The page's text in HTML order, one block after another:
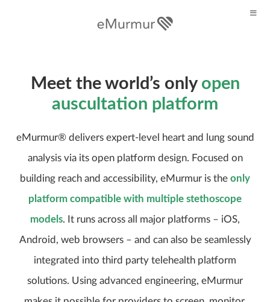
Meet the world’s only open
auscultation platform
eMurmur® delivers expert-level heart and lung sound
analysis via its open platform design. Focused on
building reach and accessibility, eMurmur is the only
platform compatible with multiple stethoscope
models. It runs across all major platforms – iOS,
Android, web browsers – and can also be seamlessly
integrated into third party telehealth platform
solutions. Using advanced engineering, eMurmur